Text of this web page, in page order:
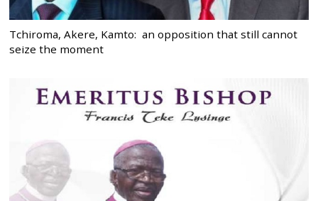
Tchiroma, Akere, Kamto: an opposition that still cannot
seize the moment